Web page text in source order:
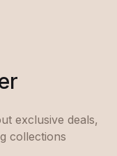
exclusive deals,
collections